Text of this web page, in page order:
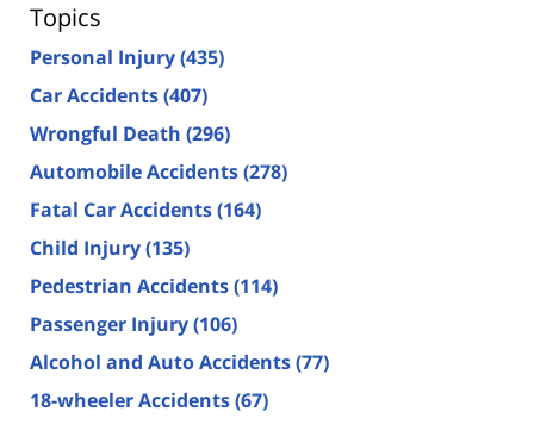
Topics
Personal Injury(435)
Car Accidents(407)
Wrongful Death (296)
Automobile Accidents(278)
Fatal Car Accidents(164)
Child Injury(135)
Pedestrian Accidents(114)
Passenger Injury(106)
Alcohol and Auto Accidents(77)
18-wheeler Accidents(67)